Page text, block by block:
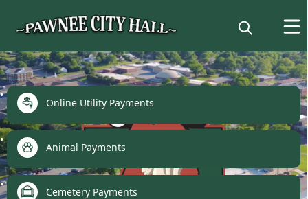
links
Online Utility Payments
Animal Payments
Cemetery Payments